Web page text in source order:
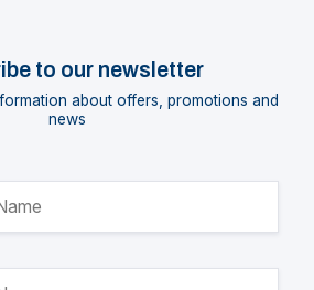
to our newsletter
about offers, promotions and
news